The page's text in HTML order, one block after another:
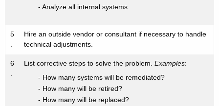
- Analyze all internal systems
5
Hire an outside vendor or consultant if necessary to handle
technical adjustments.
6
List corrective steps to solve the problem. Examples:
- How many systems will be remediated?
- How many will be retired?
- How many will be replaced?